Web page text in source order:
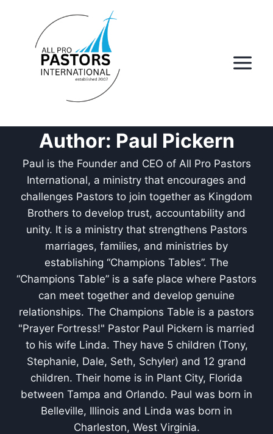
content
Author: Paul Pickern
Paul is the Founder and CEO of All Pro Pastors
International, a ministry that encourages and
challenges Pastors to join together as Kingdom
Brothers to develop trust, accountability and
unity. It is a ministry that strengthens Pastors
marriages, families, and ministries by
establishing “Champions Tables”. The
“Champions Table” is a safe place where Pastors
can meet together and develop genuine
relationships. The Champions Table is a pastors
"Prayer Fortress!" Pastor Paul Pickern is married
to his wife Linda. They have 5 children (Tony,
Stephanie, Dale, Seth, Schyler) and 12 grand
children. Their home is in Plant City, Florida
between Tampa and Orlando. Paul was born in
Belleville, Illinois and Linda was born in
Charleston, West Virginia.